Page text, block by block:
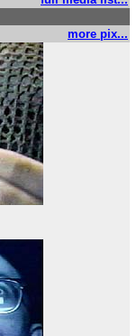
more pix...